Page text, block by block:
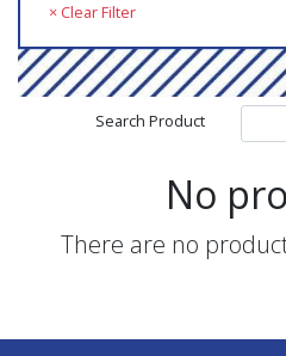
× Clear Filter
Search Product
No
There are no